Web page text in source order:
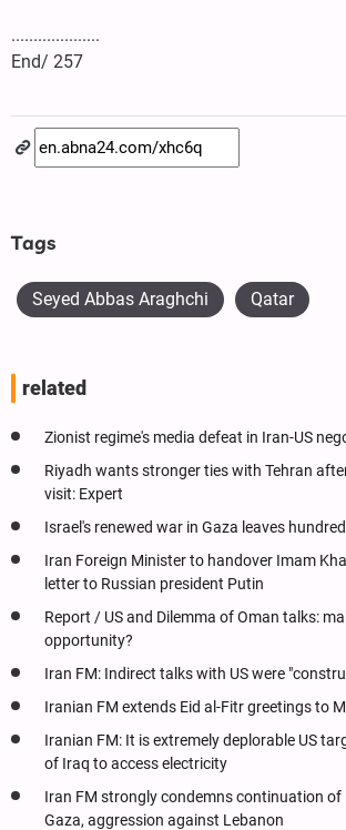
....................
End/ 257
Tags
Seyed Abbas Araghchi Qatar
related
Zionist regime's media defeat in Iran-US
Riyadh wants stronger ties with Tehran
visit: Expert
Israel's renewed war in Gaza leaves
Iran Foreign Minister to handover Imam
letter to Russian president Putin
Report / US and Dilemma of Oman talks:
opportunity?
Iran FM: Indirect talks with US were
Iranian FM extends Eid al-Fitr greetings to
Iranian FM: It is extremely deplorable US
of Iraq to access electricity
Iran FM strongly condemns continuation of
Gaza, aggression against Lebanon